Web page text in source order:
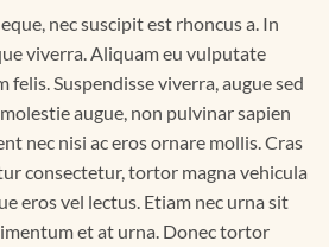
nec suscipit est rhoncus a. In
viverra. Aliquam eu vulputate
Suspendisse viverra, augue sed
augue, non pulvinar sapien
nec nisi ac eros ornare mollis. Cras
consectetur, tortor magna vehicula
eros vel lectus. Etiam nec urna sit
et at urna. Donec tortor